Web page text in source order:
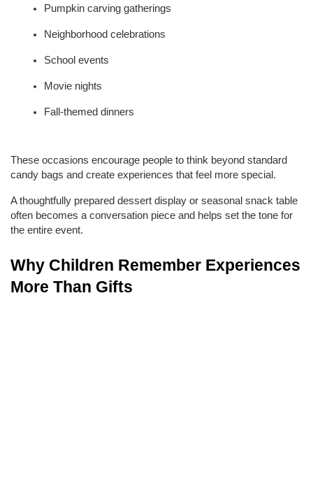
Pumpkin carving gatherings
Neighborhood celebrations
School events
Movie nights
Fall-themed dinners
These occasions encourage people to think beyond standard
candy bags and create experiences that feel more special.
A thoughtfully prepared dessert display or seasonal snack table
often becomes a conversation piece and helps set the tone for
the entire event.
Why Children Remember Experiences
More Than Gifts